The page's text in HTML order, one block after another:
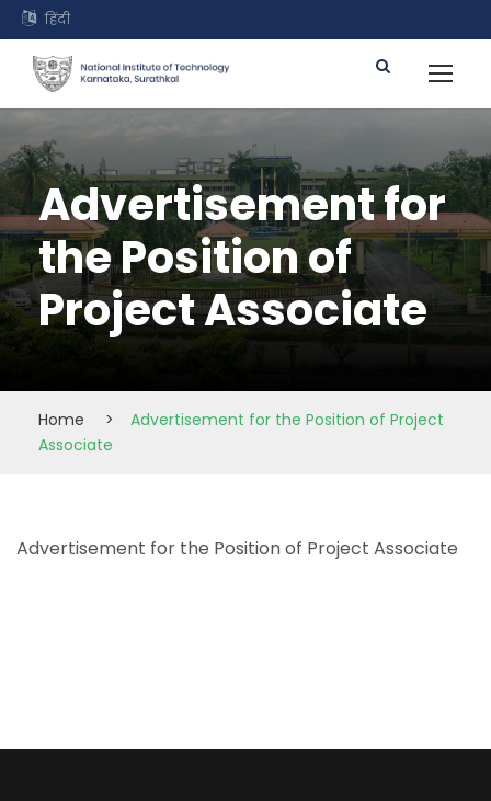
हिंदी
Advertisement for
the Position of
Project Associate
Home >
Advertisement for the Position of Project
Associate
Advertisement for the Position of Project Associate